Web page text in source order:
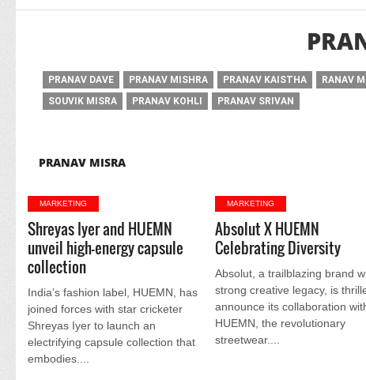
PRANAV DAVE PRANAV MISHRA PRANAV KAISTHA RANAV
SOUVIK MISRA
PRANAV KOHLI PRANAV SRIVAN
PRANAV MISRA
MARKETING
Shreyas Iyer and HUEMN
unveil high-energy capsule
collection
India’s fashion label, HUEMN, has
joined forces with star cricketer
Shreyas Iyer to launch an
electrifying capsule collection that
embodies....
MARKETING
Absolut X HUEMN
Celebrating Diversity
Absolut, a trailblazing brand
strong creative legacy, is
announce its collaboration
HUEMN, the revolutionary
streetwear....